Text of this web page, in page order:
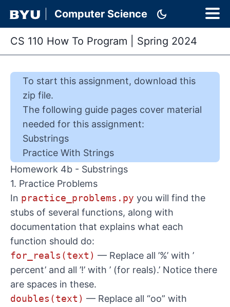
Computer Science dark_mode
CS 110 How To Program Spring 2024
To start this assignment, download this
zip file.
The following guide pages cover material
needed for this assignment:
Substrings
Practice With Strings
Homework 4b - Substrings
1. Practice Problems
In practice_problems.py you will find the
stubs of several functions, along with
documentation that explains what each
function should do:
for_reals(text) — Replace all ’%’ with ’
percent’ and all ’!’ with ’ (for reals).’ Notice there
are spaces in these.
doubles(text) — Replace all “oo” with